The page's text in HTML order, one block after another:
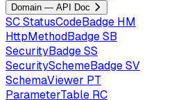
Domain — API Doc
SCStatusCodeBadge HM
HttpMethodBadgeSB
SecurityBadgeSS
SecuritySchemeBadgeSV
SchemaViewer PT
ParameterTable RC